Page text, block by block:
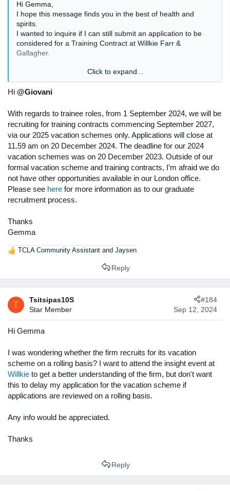
Hi Gemma,
I hope this message finds you in the best of health and
spirits.
I wanted to inquire if I can still submit an application to be
considered for a Training Contract at Willkie Farr &
Gallagher.
Thanks,
Click to expand...
Hi @Giovani
With regards to trainee roles, from 1 September 2024, we will be
recruiting for training contracts commencing September 2027,
via our 2025 vacation schemes only. Applications will close at
11.59 am on 20 December 2024. The deadline for our 2024
vacation schemes was on 20 December 2023. Outside of our
formal vacation scheme and training contracts, I’m afraid we do
not have other opportunities available in our London office.
Please see here for more information as to our graduate
recruitment process.
Thanks
Gemma
R
i
o
n
s
TCLA Community Assistant and Jaysen
Reply
T
Tsitsipas10S
Star Member
Sep 12, 2024
#184
Hi Gemma
I was wondering whether the firm recruits for its vacation
scheme on a rolling basis? I want to attend the insight event at
Willkie to get a better understanding of the firm, but don't want
this to delay my application for the vacation scheme if
applications are reviewed on a rolling basis.
Any info would be appreciated.
Thanks
Reply